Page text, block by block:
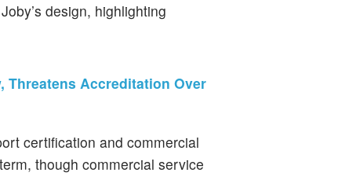
design, highlighting
Threatens Accreditation Over
certification and commercial
though commercial service